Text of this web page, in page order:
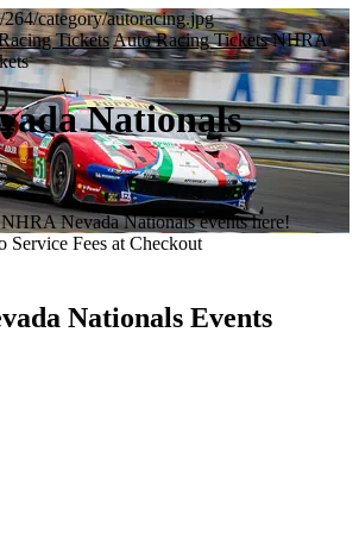
category/autoracing.jpg
TicketsAuto Racing Tickets NHRA
Nationals
Nevada Nationals events here!
Fees at Checkout
Nationals Events